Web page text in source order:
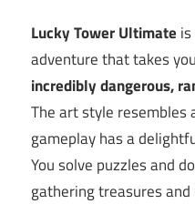
Lucky Tower Ultimate
adventure that takes
incredibly dangerous,
The art style resembles
gameplay has a
You solve puzzles and
gathering treasures